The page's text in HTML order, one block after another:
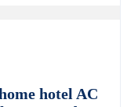
hotel AC